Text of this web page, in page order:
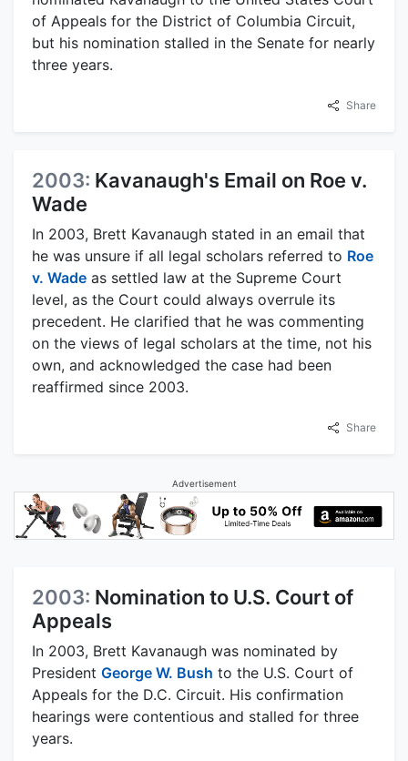
of Appeals for the District of Columbia Circuit,
but his nomination stalled in the Senate for nearly
three years.
Share
2003: Kavanaugh's Email on Roe v.
Wade
In 2003, Brett Kavanaugh stated in an email that
he was unsure if all legal scholars referred to Roe
v. Wade as settled law at the Supreme Court
level, as the Court could always overrule its
precedent. He clarified that he was commenting
on the views of legal scholars at the time, not his
own, and acknowledged the case had been
reaffirmed since 2003.
Share
Advertisement
2003: Nomination to U.S. Court of
Appeals
In 2003, Brett Kavanaugh was nominated by
President George W. Bush to the U.S. Court of
Appeals for the D.C. Circuit. His confirmation
hearings were contentious and stalled for three
years.